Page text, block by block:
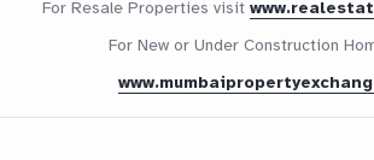
For Resale Properties visit
For New or Under Construction